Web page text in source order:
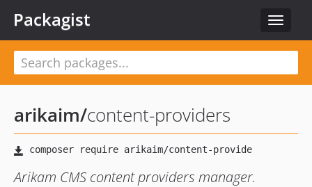
Toggle
Packagist
arikaim/content-providers
Arikam CMS content providers manager.